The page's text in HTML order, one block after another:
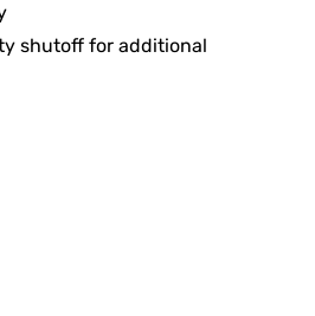
shutoff for additional